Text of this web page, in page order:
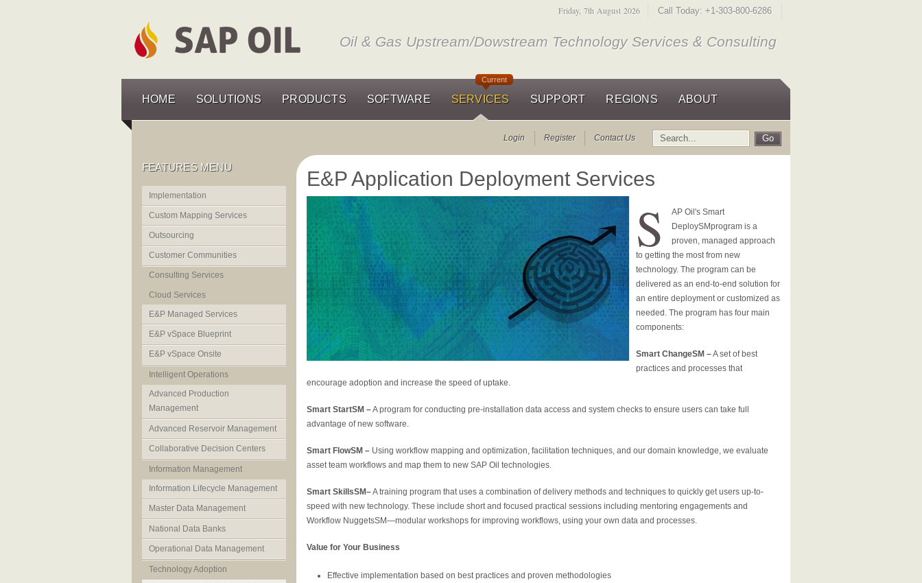
Call Today: +1-303-800-6286
Friday, 7th August 2026
Oil & Gas Upstream/Dowstream Technology Services & Consulting
HOME SOLUTIONS PRODUCTS SOFTWARE SERVICES
Current
SUPPORT REGIONS ABOUT
Login Register Contact Us
FEATURES MENU
Implementation
Custom Mapping Services
Outsourcing
Customer Communities
Consulting Services
Cloud Services
E&P Managed Services
E&P vSpace Blueprint
E&P vSpace Onsite
Intelligent Operations
Advanced Production
Management
Advanced Reservoir Management
Collaborative Decision Centers
Information Management
Information Lifecycle Management
Master Data Management
National Data Banks
Operational Data Management
Technology Adoption
E&P Application Deployment Services
S
AP Oil's Smart
DeploySMprogram is a
proven, managed approach
to getting the most from new
technology. The program can be
delivered as an end-to-end solution for
an entire deployment or customized as
needed. The program has four main
components:
Smart ChangeSM –A set of best
practices and processes that
encourage adoption and increase the speed of uptake.
Smart StartSM –A program for conducting pre-installation data access and system checks to ensure users can take full
advantage of new software.
Smart FlowSM – Using workflow mapping and optimization, facilitation techniques, and our domain knowledge, we evaluate
asset team workflows and map them to new SAP Oil technologies.
Smart SkillsSM–A training program that uses a combination of delivery methods and techniques to quickly get users up-to-
speed with new technology. These include short and focused practical sessions including mentoring engagements and
Workflow NuggetsSM—modular workshops for improving workflows, using your own data and processes.
Value for Your Business
Effective implementation based on best practices and proven methodologies